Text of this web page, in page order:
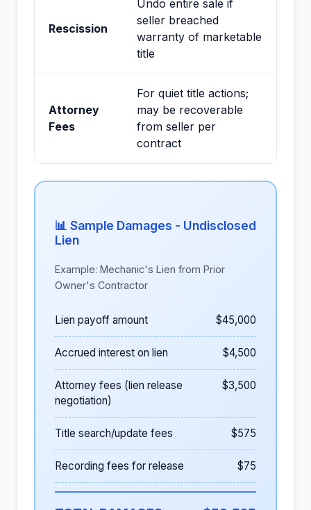
Rescission
Undo entire sale if
seller breached
warranty of marketable
title
Attorney
Fees
For quiet title actions;
may be recoverable
from seller per
contract
📊 Sample Damages - Undisclosed
Lien
Example: Mechanic's Lien from Prior
Owner's Contractor
Lien payoff amount $45,000
Accrued interest on lien $4,500
Attorney fees (lien release
negotiation)
$3,500
Title search/update fees $575
Recording fees for release $75